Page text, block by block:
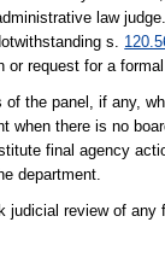
law
s.
request for a
the panel, if any,
when there is no
final agency
department.
review of any